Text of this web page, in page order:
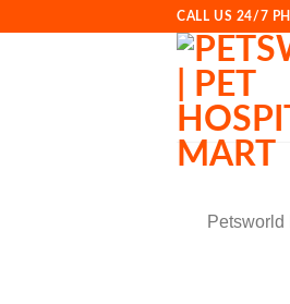
CALL US 24/7
Petsworld